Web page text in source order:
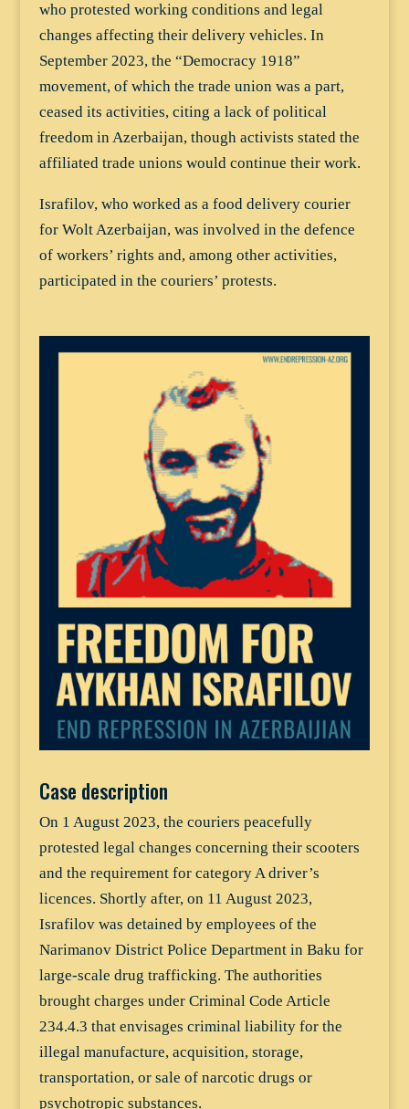
who protested working conditions and legal
changes affecting their delivery vehicles. In
September 2023, the “Democracy 1918”
movement, of which the trade union was a part,
ceased its activities, citing a lack of political
freedom in Azerbaijan, though activists stated the
affiliated trade unions would continue their work.
Israfilov, who worked as a food delivery courier
for Wolt Azerbaijan, was involved in the defence
of workers’ rights and, among other activities,
participated in the couriers’ protests.
Case description
On 1 August 2023, the couriers peacefully
protested legal changes concerning their scooters
and the requirement for category A driver’s
licences. Shortly after, on 11 August 2023,
Israfilov was detained by employees of the
Narimanov District Police Department in Baku for
large-scale drug trafficking. The authorities
brought charges under Criminal Code Article
234.4.3 that envisages criminal liability for the
illegal manufacture, acquisition, storage,
transportation, or sale of narcotic drugs or
psychotropic substances.